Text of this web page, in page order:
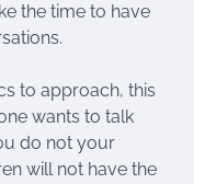
the time to have
to approach, this
wants to talk
do not your
will not have the